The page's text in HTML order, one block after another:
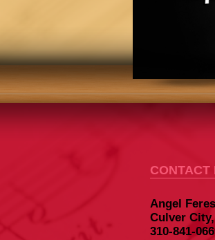
CONTACT
Angel
Culver
310-841-